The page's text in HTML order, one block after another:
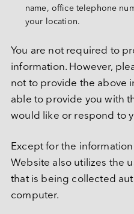
CF 卡
其他
SD 卡和 MicroSD 卡
USB / USB EDC
name, office telephone
your location.
You are not required to
information. However,
not to provide the above
able to provide you with
would like or respond to
Except for the
Website also utilizes the
that is being collected
computer.